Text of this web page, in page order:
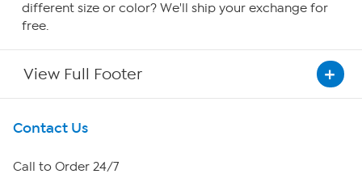
different size or color? We'll ship your exchange for
free.
View Full Footer
Get To Know Us
About HSN
Contact Us
Call to Order 24/7